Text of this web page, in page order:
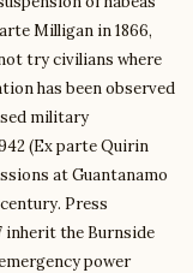
Milligan in 1866,
try civilians where
has been observed
military
(Ex parte Quirin
at Guantanamo
Press
inherit the Burnside
power